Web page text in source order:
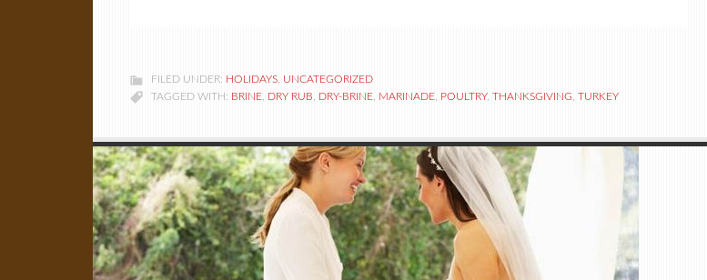
FILED UNDER: HOLIDAYS UNCATEGORIZED
TAGGED WITH: BRINE DRY RUB DRY-BRINE MARINADE POULTRY, THANKSGIVING TURKEY